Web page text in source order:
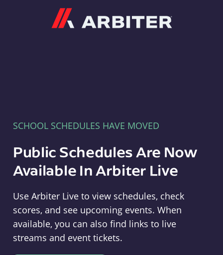
SCHOOL SCHEDULES HAVE MOVED
Public Schedules Are Now
Available In Arbiter Live
Use Arbiter Live to view schedules, check
scores, and see upcoming events. When
available, you can also find links to live
streams and event tickets.